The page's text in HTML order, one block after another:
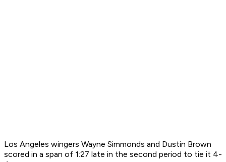
Los Angeles wingers Wayne Simmonds and Dustin Brown
scored in a span of 1:27 late in the second period to tie it 4-